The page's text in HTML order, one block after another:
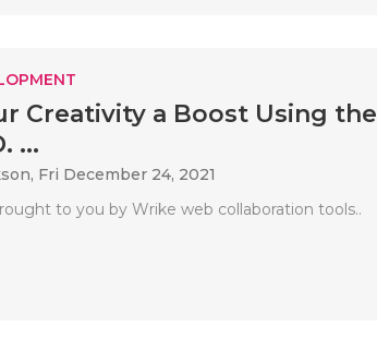
Creativity a Boost Using the
...
Fri December 24, 2021
to you by Wrike web collaboration tools..